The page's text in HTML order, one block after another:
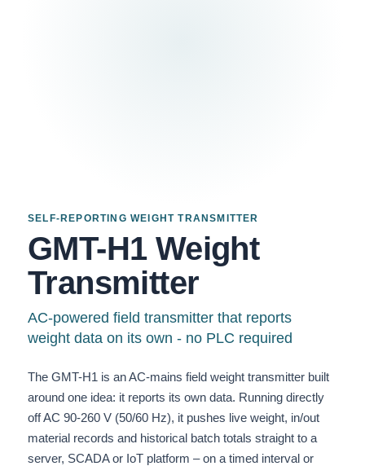
SELF-REPORTING WEIGHT TRANSMITTER
GMT-H1 Weight
Transmitter
AC-powered field transmitter that reports
weight data on its own - no PLC required
The GMT-H1 is an AC-mains field weight transmitter built
around one idea: it reports its own data. Running directly
off AC 90-260 V (50/60 Hz), it pushes live weight, in/out
material records and historical batch totals straight to a
server, SCADA or IoT platform – on a timed interval or